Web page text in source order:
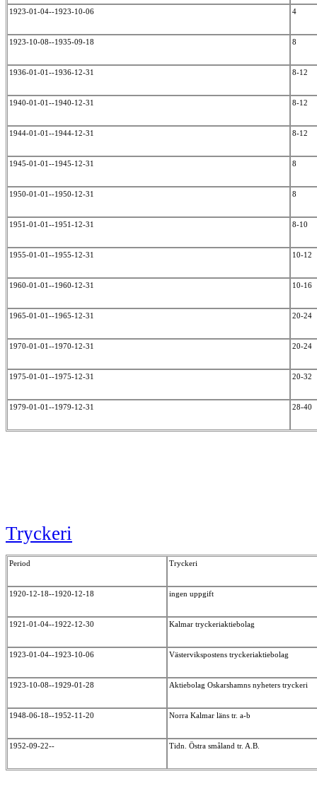
1923-01-04--1923-10-06 4
1923-10-08--1935-09-18 8
1936-01-01--1936-12-31 8-12
1940-01-01--1940-12-31 8-12
1944-01-01--1944-12-31 8-12
1945-01-01--1945-12-31 8
1950-01-01--1950-12-31 8
1951-01-01--1951-12-31 8-10
1955-01-01--1955-12-31 10-12
1960-01-01--1960-12-31 10-16
1965-01-01--1965-12-31 20-24
1970-01-01--1970-12-31 20-24
1975-01-01--1975-12-31 20-32
1979-01-01--1979-12-31 28-40
Tryckeri
Period Tryckeri
1920-12-18--1920-12-18 ingen uppgift
1921-01-04--1922-12-30 Kalmar tryckeriaktiebolag
1923-01-04--1923-10-06 Västervikspostens tryckeriaktiebolag
1923-10-08--1929-01-28 Aktiebolag Oskarshamns nyheters tryckeri
1948-06-18--1952-11-20 Norra Kalmar läns tr. a-b
1952-09-22-- Tidn. Östra småland tr. A.B.